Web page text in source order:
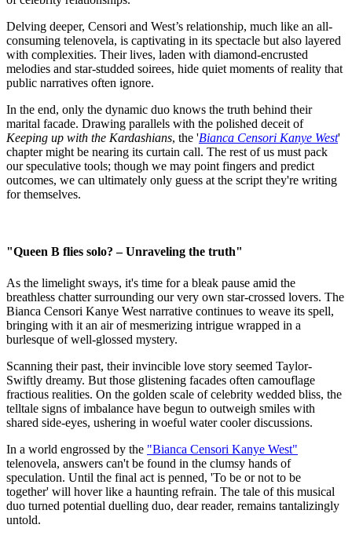
Delving deeper, Censori and West’s relationship, much like an all-
consuming telenovela, is captivating in its spectacle but also layered
with complexities. Their lives, laden with diamond-encrusted
melodies and star-studded soirees, hide quiet moments of reality that
public narratives often ignore.
In the end, only the dynamic duo knows the truth behind their
marital facade. Drawing parallels with the polished deceit of
Keeping up with the Kardashians, the 'Bianca Censori Kanye West'
chapter might be nearing its curtain call. The rest of us must pack
our speculative tools; though we may point fingers and predict
outcomes, we can ultimately only guess at the script they're writing
for themselves.
"Queen B flies solo? – Unraveling the truth"
As the limelight sways, it's time for a bleak pause amid the
breathless chatter surrounding our very own star-crossed lovers. The
Bianca Censori Kanye West narrative continues to weave its spell,
bringing with it an air of mesmerizing intrigue wrapped in a
burlesque of well-glossed mystery.
Scanning their past, their invincible love story seemed Taylor-
Swiftly dreamy. But those glistening facades often camouflage
fractious realities. On the golden scale of celebrity wedded bliss, the
telltale signs of imbalance have begun to outweigh smiles with
shared side-eyes, ushering in woeful water cooler discussions.
In a world engrossed by the "Bianca Censori Kanye West"
telenovela, answers can't be found in the clumsy hands of
speculation. Until the final act is penned, 'To be or not to be
together' will hover like a haunting refrain. The tale of this musical
duo turned potential duelling duo, dear reader, remains tantalizingly
untold.